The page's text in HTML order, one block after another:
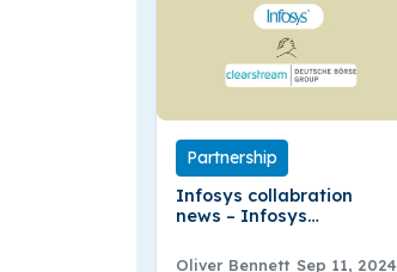
Partnership
Infosys collabration
news – Infosys
Clearstream
Oliver Bennett Sep 11, 2024